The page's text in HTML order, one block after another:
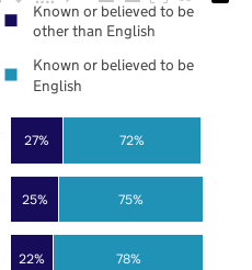
22%
25%
27%
78%
75%
72%
Known or believed to be
other than English
Known or believed to be
English